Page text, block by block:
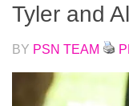
Tyler and
BY PSN TEAM